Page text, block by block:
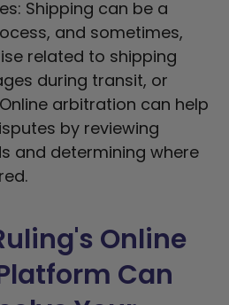
Shipping can be a
and sometimes,
related to shipping
during transit, or
arbitration can help
by reviewing
and determining where
Online
Can